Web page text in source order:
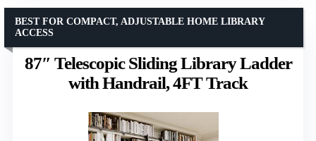
87″ Telescopic Sliding Library Ladder
with Handrail, 4FT Track
BEST FOR COMPACT, ADJUSTABLE HOME LIBRARY
ACCESS